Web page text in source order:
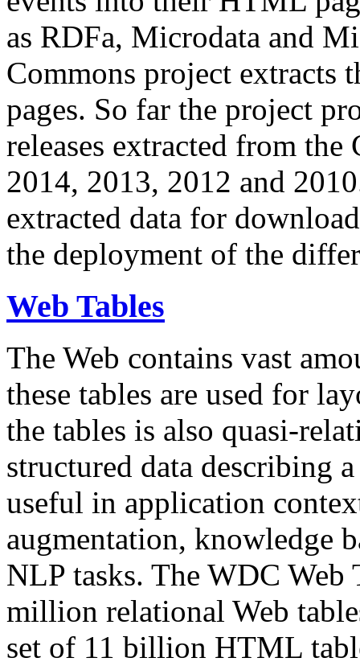
as RDFa, Microdata and
Commons project extracts
pages. So far the project
releases extracted from
2014, 2013, 2012 and
extracted data for
the deployment of the
Web Tables
The Web contains vast
these tables are used for
the tables is also quasi-
structured data describing
useful in application
augmentation, knowledge
NLP tasks. The WDC Web
million relational Web
set of 11 billion HTML